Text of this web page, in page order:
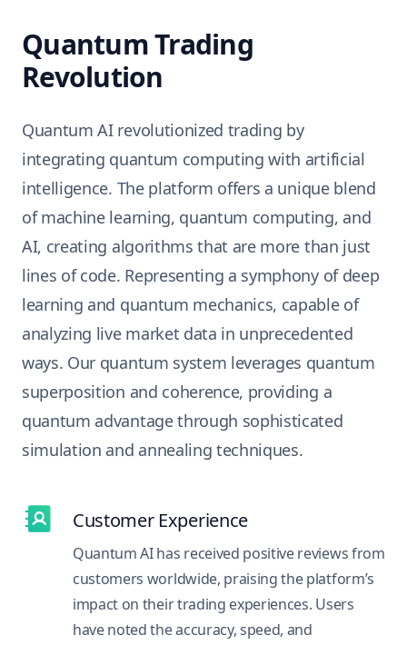
Quantum Trading
Revolution
Quantum AIrevolutionized trading by
integrating quantum computing with artificial
intelligence. The platform offers a unique blend
of machine learning, quantum computing, and
AI, creating algorithms that are more than just
lines of code. Representing a symphony of deep
learning and quantum mechanics, capable of
analyzing live market data in unprecedented
ways. Our quantum system leverages quantum
superposition and coherence, providing a
quantum advantage through sophisticated
simulation and annealing techniques.
Customer Experience
Quantum AI has received positive reviews from
customers worldwide, praising the platform’s
impact on their trading experiences. Users
have noted the accuracy, speed, and